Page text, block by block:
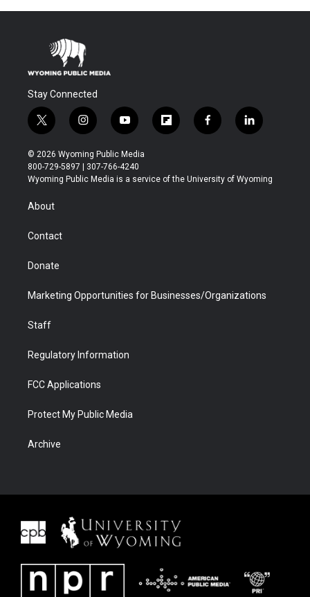
Stay Connected
t
w
i
t
t
r
i
n
s
t
a
y
o
u
t
u
f
l
b
f
a
b
l
i
e
© 2026 Wyoming Public Media
800-729-5897 | 307-766-4240
Wyoming Public Media is a service of the University of Wyoming
About
Contact
Donate
Marketing Opportunities for Businesses/Organizations
Staff
Regulatory Information
FCC Applications
Protect My Public Media
Archive